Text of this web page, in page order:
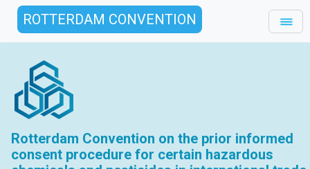
ROTTERDAM CONVENTION
Rotterdam Convention on the prior informed
consent procedure for certain hazardous